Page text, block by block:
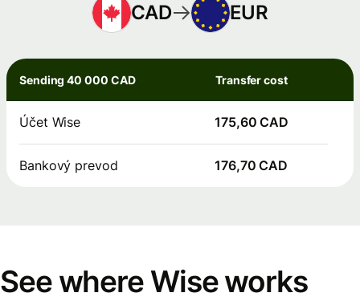
CAD EUR
Sending 40 000 CAD Transfer cost
Účet Wise 175,60 CAD
Bankový prevod 176,70 CAD
See where Wise works